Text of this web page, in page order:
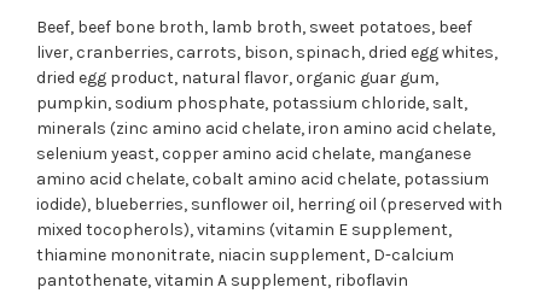
Beef, beef bone broth, lamb broth, sweet potatoes, beef
liver, cranberries, carrots, bison, spinach, dried egg whites,
dried egg product, natural flavor, organic guar gum,
pumpkin, sodium phosphate, potassium chloride, salt,
minerals (zinc amino acid chelate, iron amino acid chelate,
selenium yeast, copper amino acid chelate, manganese
amino acid chelate, cobalt amino acid chelate, potassium
iodide), blueberries, sunflower oil, herring oil (preserved with
mixed tocopherols), vitamins (vitamin E supplement,
thiamine mononitrate, niacin supplement, D-calcium
pantothenate, vitamin A supplement, riboflavin